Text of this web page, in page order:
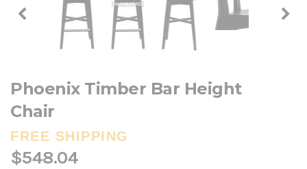
Phoenix Timber Bar Height
Chair
FREE SHIPPING
$548.04